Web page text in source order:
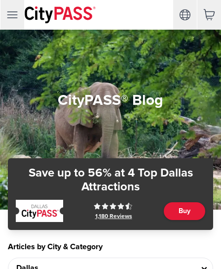
CityPASS® Blog
Save up to 56%at 4 Top Dallas
Attractions
1,180Reviews
Buy
Articles by City & Category